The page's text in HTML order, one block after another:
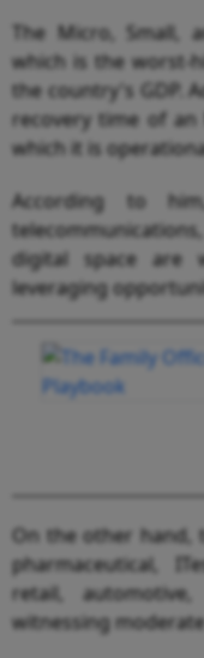
The Micro, Small,
which is the worst-
the country's GDP.
recovery time of
which it is
According to
digital space are
leveraging
On the other hand,
pharmaceutical,
retail,
witnessing